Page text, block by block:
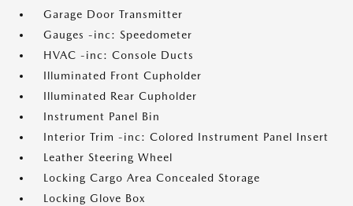
Garage Door Transmitter
Gauges -inc: Speedometer
HVAC -inc: Console Ducts
Illuminated Front Cupholder
Illuminated Rear Cupholder
Instrument Panel Bin
Interior Trim -inc: Colored Instrument Panel Insert
Leather Steering Wheel
Locking Cargo Area Concealed Storage
Locking Glove Box